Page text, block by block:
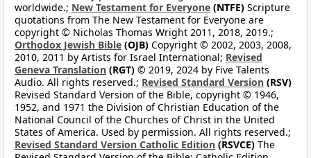
worldwide.; New Testament for Everyone (NTFE) Scripture
quotations from The New Testament for Everyone are
copyright © Nicholas Thomas Wright 2011, 2018, 2019.;
Orthodox Jewish Bible (OJB) Copyright © 2002, 2003, 2008,
2010, 2011 by Artists for Israel International; Revised
Geneva Translation (RGT) © 2019, 2024 by Five Talents
Audio. All rights reserved.; Revised Standard Version (RSV)
Revised Standard Version of the Bible, copyright © 1946,
1952, and 1971 the Division of Christian Education of the
National Council of the Churches of Christ in the United
States of America. Used by permission. All rights reserved.;
Revised Standard Version Catholic Edition (RSVCE) The